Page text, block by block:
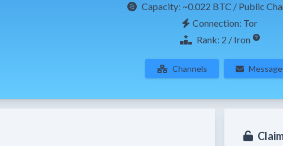
Capacity: ~0.022 BTC / Public
Connection: Tor
Rank: 2 / Iron
Channels Message